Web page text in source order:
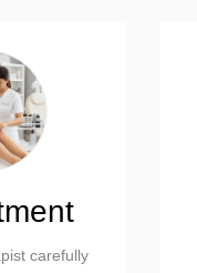
carefully